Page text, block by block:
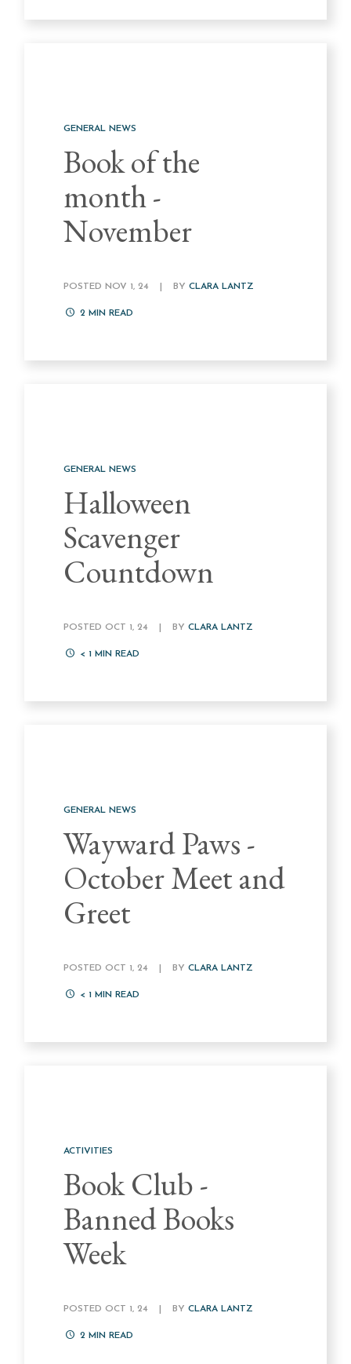
GENERAL NEWS
Book of the
month -
November
POSTED NOV 1, 24 BYCLARA LANTZ
2 MIN READ
GENERAL NEWS
Halloween
Scavenger
Countdown
POSTED OCT 1, 24 BYCLARA LANTZ
< 1 MIN READ
GENERAL NEWS
Wayward Paws -
October Meet and
Greet
POSTED OCT 1, 24 BYCLARA LANTZ
< 1 MIN READ
ACTIVITIES
Book Club -
Banned Books
Week
POSTED OCT 1, 24 BYCLARA LANTZ
2 MIN READ